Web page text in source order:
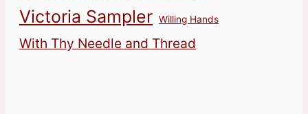
Victoria Sampler Willing Hands
With Thy Needle and Thread